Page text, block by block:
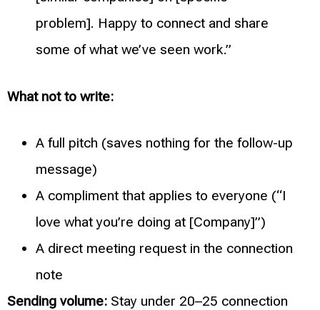
problem]. Happy to connect and share
some of what we’ve seen work.”
What not to write:
A full pitch (saves nothing for the follow-up
message)
A compliment that applies to everyone (“I
love what you’re doing at [Company]”)
A direct meeting request in the connection
note
Sending volume: Stay under 20–25 connection